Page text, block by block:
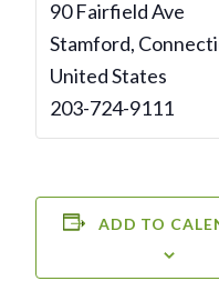
90 Fairfield Ave
Stamford,
United States
203-724-9111
ADD TO